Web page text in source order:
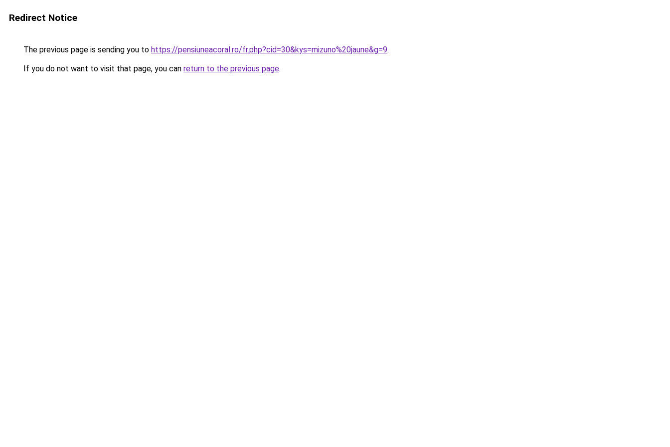
Redirect Notice
The previous page is sending you to https://pensiuneacoral.ro/fr.php?cid=30&kys=mizuno%20jaune&g=9.
If you do not want to visit that page, you can return to the previous page.